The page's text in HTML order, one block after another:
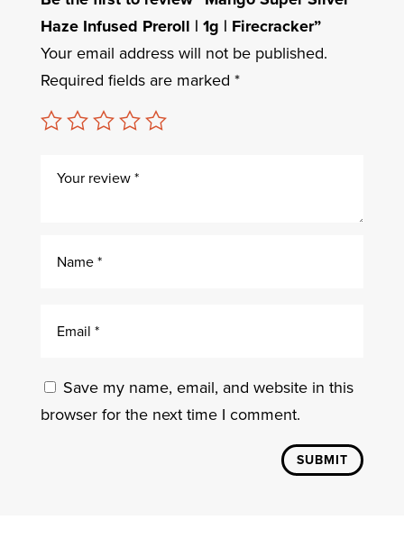
Haze Infused Preroll | 1g | Firecracker”
Your email address will not be published.
Required fields are marked *
Save my name, email, and website in this
browser for the next time I comment.
SUBMIT